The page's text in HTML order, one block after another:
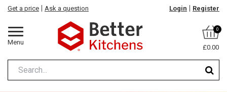
Menu
Get a price Ask a question Login Register
0
£0.00